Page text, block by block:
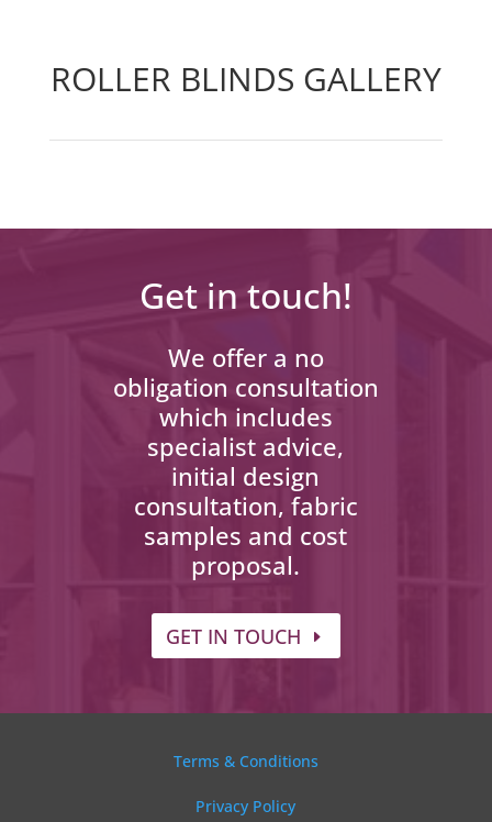
ROLLER BLINDS GALLERY
Get in touch!
We offer a no
obligation consultation
which includes
specialist advice,
initial design
consultation, fabric
samples and cost
proposal.
GET IN TOUCH
Terms & Conditions
Privacy Policy